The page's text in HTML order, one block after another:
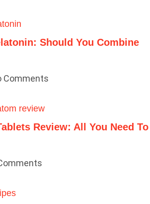
Should You Combine
Comments
Review: All You Need To